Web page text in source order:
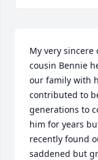
My very sincere
cousin Bennie
our family with
contributed to
generations to
him for years
recently found
saddened but